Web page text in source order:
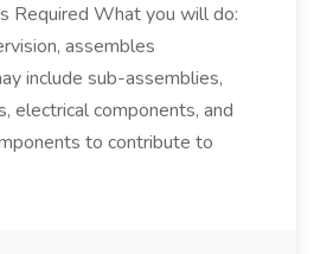
Required What you will do:
assembles
include sub-assemblies,
electrical components, and
to contribute to